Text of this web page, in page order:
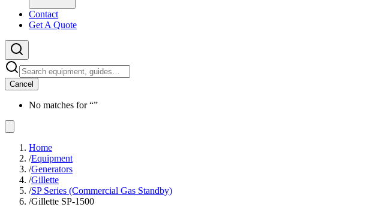
Contact
Get A Quote
Cancel
No matches for “”
Home
/Equipment
/Generators
/Gillette
/SP Series (Commercial Gas Standby)
/Gillette SP-1500